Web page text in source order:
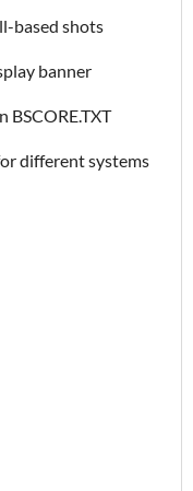
based shots
banner
different systems